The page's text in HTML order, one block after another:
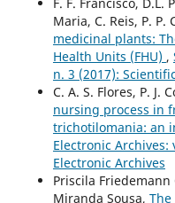
Maria, C. Reis, P. P.
medicinal plants:
Health Units (FHU) ,
n. 3 (2017):
C. A. S. Flores, P. J.
nursing process in
trichotilomania: an
Electronic Archives:
Electronic Archives
Priscila Friedemann
Miranda Sousa, The